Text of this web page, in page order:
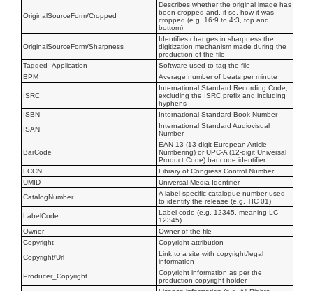
OriginalSourceForm/Cropped
Describes whether the original image has
been cropped and, if so, how it was
cropped (e.g. 16:9 to 4:3, top and
bottom)
OriginalSourceForm/Sharpness
Identifies changes in sharpness the
digitization mechanism made during the
production of the file
Tagged_Application
Software used to tag the file
BPM
Average number of beats per minute
ISRC
International Standard Recording Code,
excluding the ISRC prefix and including
hyphens
ISBN
International Standard Book Number
ISAN
International Standard Audiovisual
Number
BarCode
EAN-13 (13-digit European Article
Numbering) or UPC-A (12-digit Universal
Product Code) bar code identifier
LCCN
Library of Congress Control Number
UMID
Universal Media Identifier
CatalogNumber
A label-specific catalogue number used
to identify the release (e.g. TIC 01)
LabelCode
Label code (e.g. 12345, meaning LC-
12345)
Owner
Owner of the file
Copyright
Copyright attribution
Copyright/Url
Link to a site with copyright/legal
information
Producer_Copyright
Copyright information as per the
production copyright holder